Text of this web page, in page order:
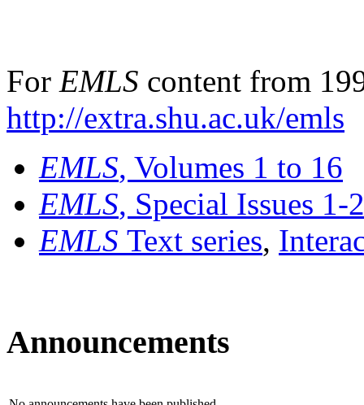
For EMLS content from
http://extra.shu.ac.uk/emls
EMLS, Volumes 1 to 16
EMLS, Special Issues 1-
EMLS Text series,
Announcements